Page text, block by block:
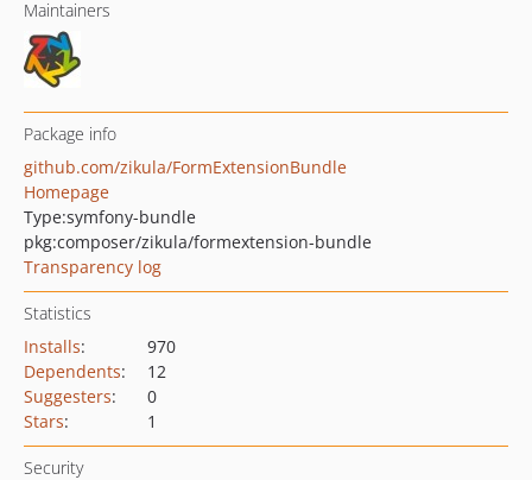
Maintainers
Package info
github.com/zikula/FormExtensionBundle
Homepage
Type:symfony-bundle
pkg:composer/zikula/formextension-bundle
Transparency log
Statistics
Installs:
970
Dependents:
12
Suggesters:
0
Stars: 1
Security